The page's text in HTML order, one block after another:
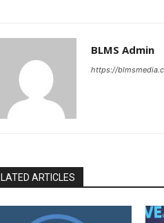
BLMS Admin
https://
ARTICLES